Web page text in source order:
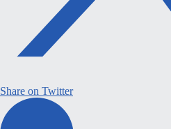
Share on Twitter